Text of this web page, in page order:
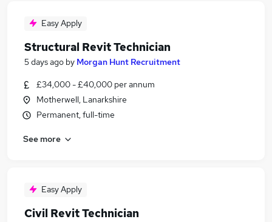
Easy Apply
Structural Revit Technician
5 days ago by Morgan Hunt Recruitment
£34,000 - £40,000 per annum
Motherwell, Lanarkshire
Permanent, full-time
See more
Easy Apply
Civil Revit Technician